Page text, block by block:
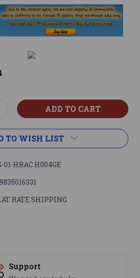
TO WISH LIST
01-HRAC H004GE
RATE SHIPPING
Support